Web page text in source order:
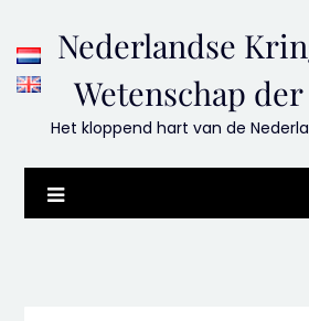
to
content
Nederlandse
Wetenschap
Het kloppend hart van de